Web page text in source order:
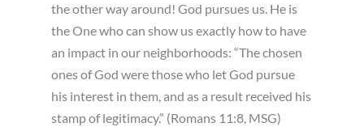
the other way around! God pursues us. He is
the One who can show us exactly how to have
an impact in our neighborhoods: “The chosen
ones of God were those who let God pursue
his interest in them, and as a result received his
stamp of legitimacy.” (Romans 11:8, MSG)